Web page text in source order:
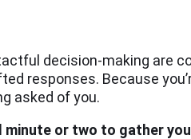
decision-making are
responses. Because
asked of you.
or two to gather